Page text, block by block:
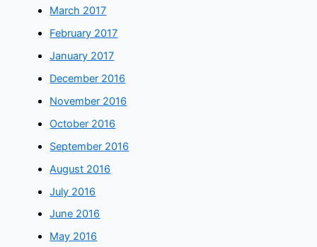
March 2017
February 2017
January 2017
December 2016
November 2016
October 2016
September 2016
August 2016
July 2016
June 2016
May 2016